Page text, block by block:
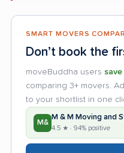
SMART MOVERS
Don’t book the
moveBuddha users
comparing 3+ movers.
to your shortlist in one
M&
M & M Moving and
4.5 ★ · 94% positive